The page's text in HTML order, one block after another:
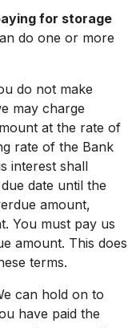
for storage
do one or more
do not make
may charge
at the rate of
rate of the Bank
interest shall
date until the
amount,
You must pay us
amount. This does
terms.
can hold on to
have paid the